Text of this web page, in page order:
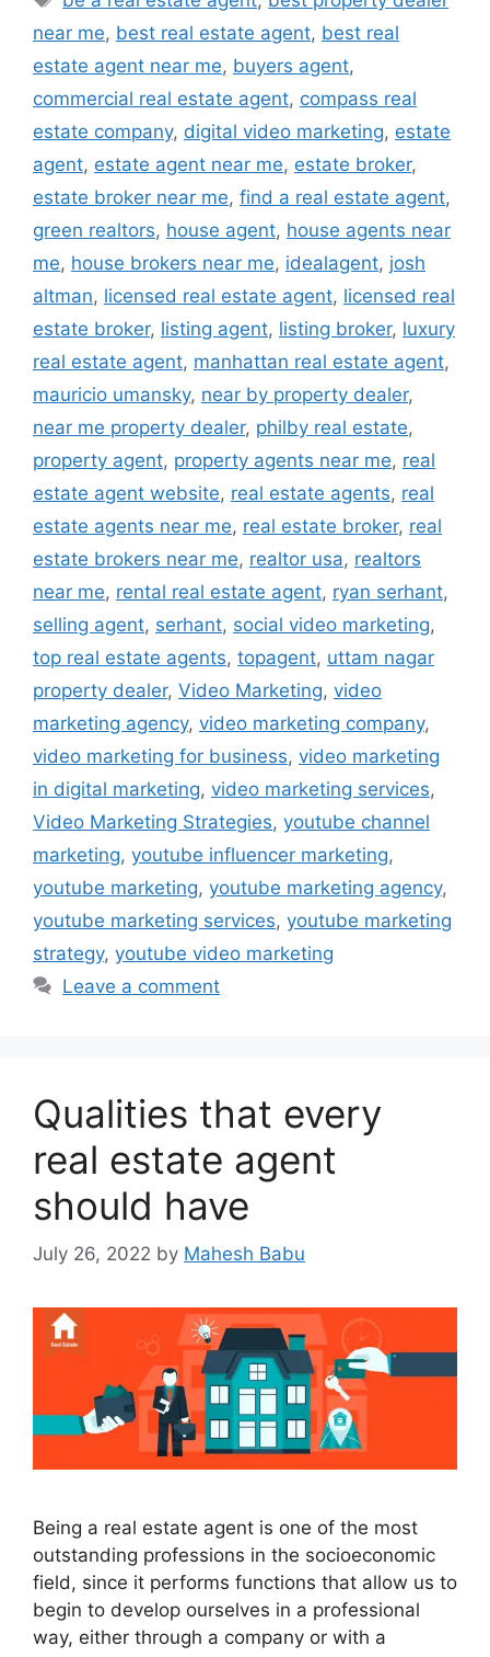
near me, best real estate agent, best real
estate agent near me, buyers agent,
commercial real estate agent, compass real
estate company, digital video marketing, estate
agent, estate agent near me, estate broker,
estate broker near me, find a real estate agent,
green realtors, house agent, house agents near
me, house brokers near me, idealagent, josh
altman, licensed real estate agent, licensed real
estate broker, listing agent, listing broker, luxury
real estate agent, manhattan real estate agent,
mauricio umansky, near by property dealer,
near me property dealer, philby real estate,
property agent, property agents near me, real
estate agent website, real estate agents, real
estate agents near me, real estate broker, real
estate brokers near me, realtor usa, realtors
near me, rental real estate agent, ryan serhant,
selling agent, serhant, social video marketing,
top real estate agents, topagent, uttam nagar
property dealer, Video Marketing, video
marketing agency, video marketing company,
video marketing for business, video marketing
in digital marketing, video marketing services,
Video Marketing Strategies, youtube channel
marketing, youtube influencer marketing,
youtube marketing, youtube marketing agency,
youtube marketing services, youtube marketing
strategy, youtube video marketing
Leave a comment
Qualities that every
real estate agent
should have
July 26, 2022 by Mahesh Babu
Being a real estate agent is one of the most
outstanding professions in the socioeconomic
field, since it performs functions that allow us to
begin to develop ourselves in a professional
way, either through a company or with a